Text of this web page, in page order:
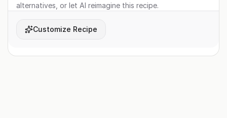
alternatives, or let AI reimagine this recipe.
Customize Recipe